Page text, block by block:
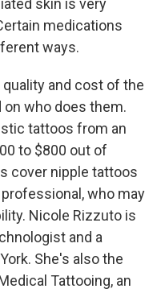
skin is very
medications
ways.
and cost of the
who does them.
tattoos from an
to $800 out of
cover nipple tattoos
who may
Nicole Rizzuto is
and a
She's also the
Tattooing, an